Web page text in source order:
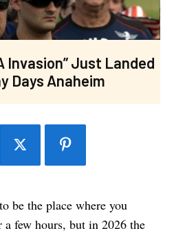
Invasion” Just Landed
Days Anaheim
be the place where you
a few hours, but in 2026 the